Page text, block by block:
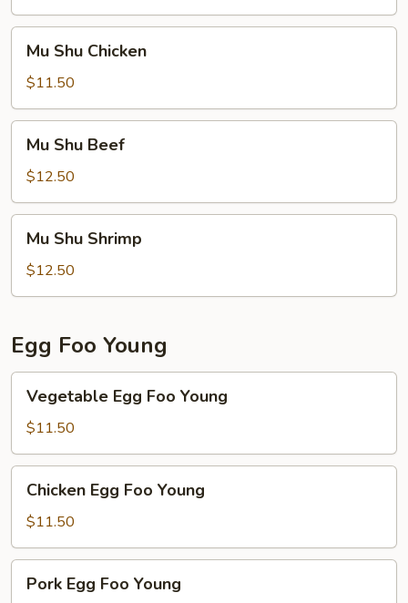
Shu
Chicken
Mu Shu Chicken
$11.50
Shu
Beef
Mu Shu Beef
$12.50
Shu
Shrimp
Mu Shu Shrimp
$12.50
Egg Foo Young
Egg
Foo
Young
Vegetable Egg Foo Young
$11.50
Egg
Foo
Young
Chicken Egg Foo Young
$11.50
EggPork Egg Foo Young